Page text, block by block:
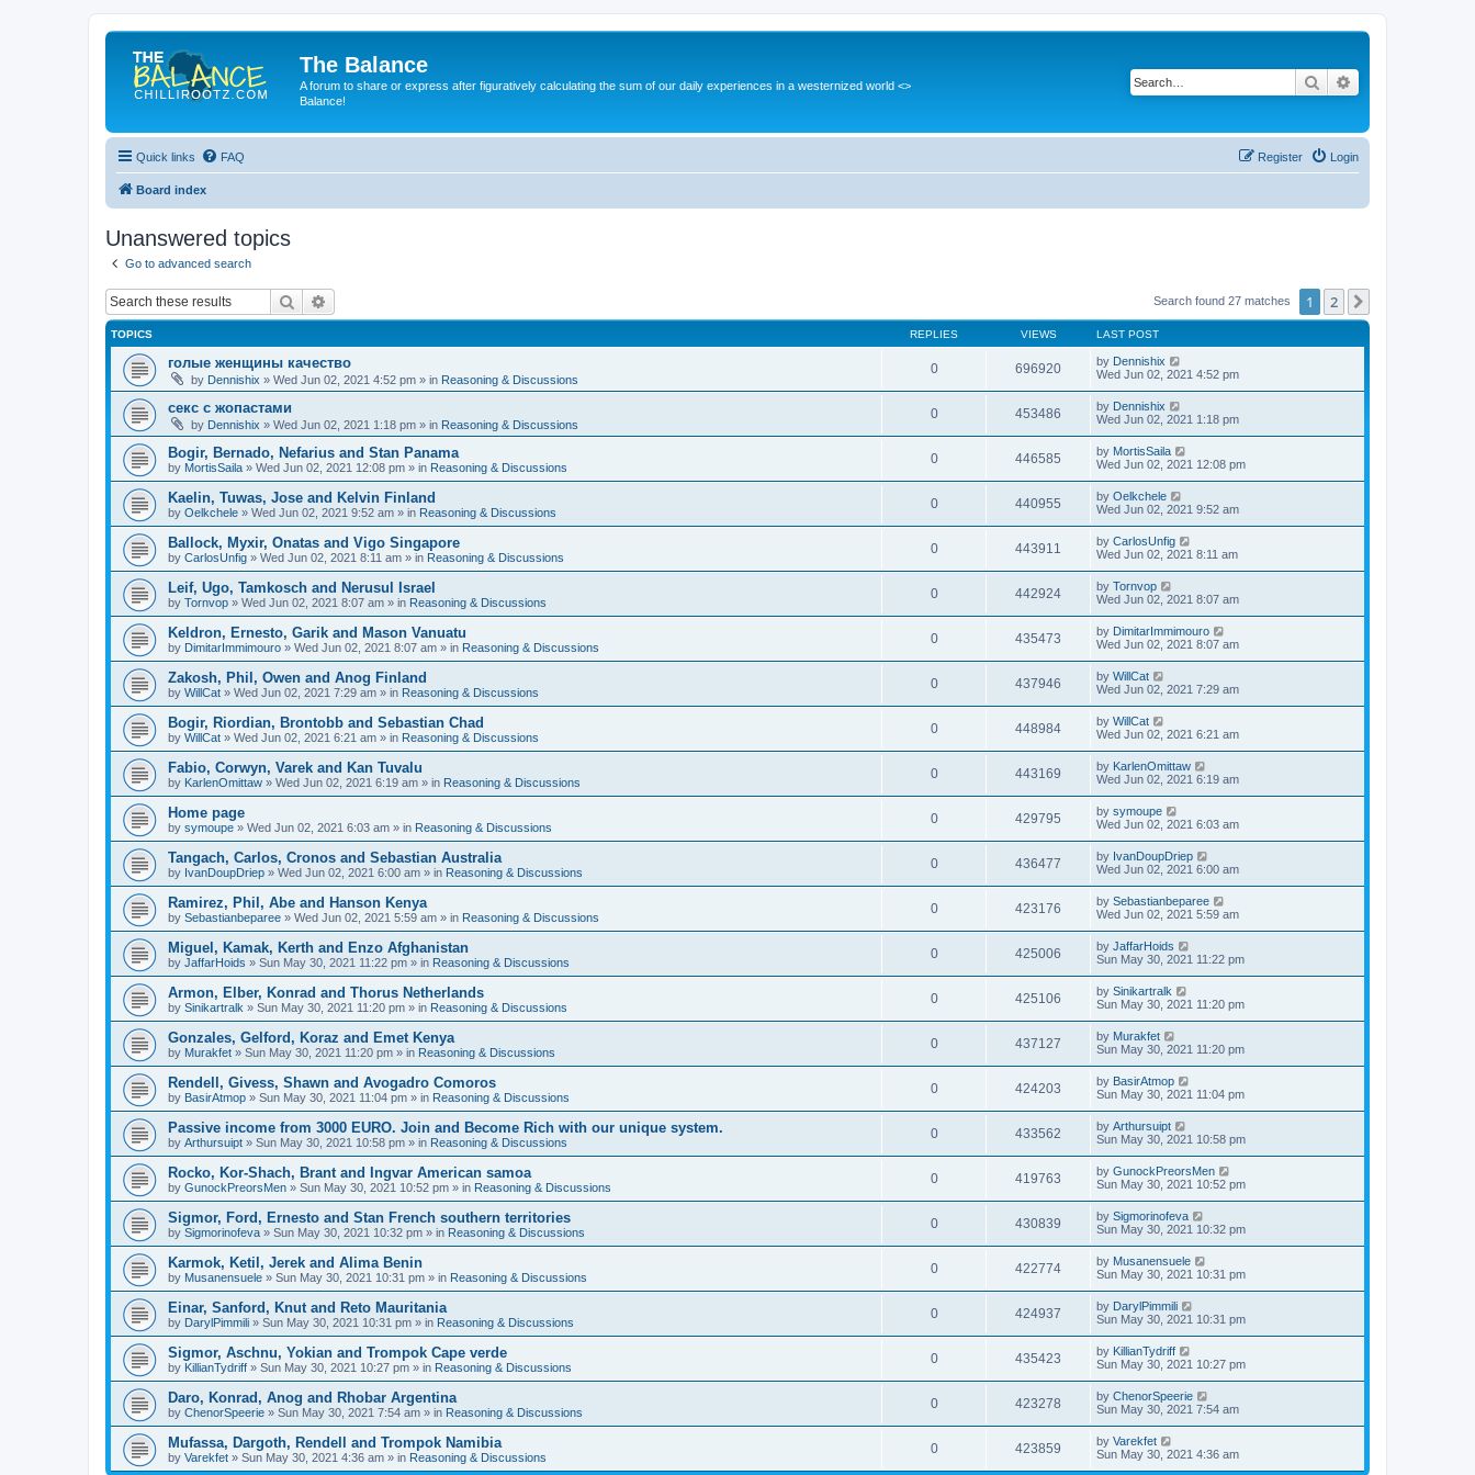
The Balance
A forum to share or express after figuratively calculating the sum of our daily experiences in a westernized world <>
Balance!
Search
Quick links FAQ Login
Register
Board index
Unanswered topics
Go to advanced search
Search Search found 27 matches 1 2
TOPICS REPLIES VIEWS LAST POST
голые женщины качество
by Dennishix » Wed Jun 02, 2021 4:52 pm » in Reasoning & Discussions
0 696920 by Dennishix
Wed Jun 02, 2021 4:52 pm
секс с жопастами
by Dennishix » Wed Jun 02, 2021 1:18 pm » in Reasoning & Discussions
0 453486 by Dennishix
Wed Jun 02, 2021 1:18 pm
Bogir, Bernado, Nefarius and Stan Panama
by MortisSaila » Wed Jun 02, 2021 12:08 pm » in Reasoning & Discussions
0 446585 by MortisSaila
Wed Jun 02, 2021 12:08 pm
Kaelin, Tuwas, Jose and Kelvin Finland
by Oelkchele » Wed Jun 02, 2021 9:52 am » in Reasoning & Discussions
0 440955 by Oelkchele
Wed Jun 02, 2021 9:52 am
Ballock, Myxir, Onatas and Vigo Singapore
by CarlosUnfig » Wed Jun 02, 2021 8:11 am » in Reasoning & Discussions
0 443911 by CarlosUnfig
Wed Jun 02, 2021 8:11 am
Leif, Ugo, Tamkosch and Nerusul Israel
by Tornvop » Wed Jun 02, 2021 8:07 am » in Reasoning & Discussions
0 442924 by Tornvop
Wed Jun 02, 2021 8:07 am
Keldron, Ernesto, Garik and Mason Vanuatu
by DimitarImmimouro » Wed Jun 02, 2021 8:07 am » in Reasoning & Discussions
0 435473 by DimitarImmimouro
Wed Jun 02, 2021 8:07 am
Zakosh, Phil, Owen and Anog Finland
by WillCat » Wed Jun 02, 2021 7:29 am » in Reasoning & Discussions
0 437946 by WillCat
Wed Jun 02, 2021 7:29 am
Bogir, Riordian, Brontobb and Sebastian Chad
by WillCat » Wed Jun 02, 2021 6:21 am » in Reasoning & Discussions
0 448984 by WillCat
Wed Jun 02, 2021 6:21 am
Fabio, Corwyn, Varek and Kan Tuvalu
by KarlenOmittaw » Wed Jun 02, 2021 6:19 am » in Reasoning & Discussions
0 443169 by KarlenOmittaw
Wed Jun 02, 2021 6:19 am
Home page
by symoupe » Wed Jun 02, 2021 6:03 am » in Reasoning & Discussions
0 429795 by symoupe
Wed Jun 02, 2021 6:03 am
Tangach, Carlos, Cronos and Sebastian Australia
by IvanDoupDriep » Wed Jun 02, 2021 6:00 am » in Reasoning & Discussions
0 436477 by IvanDoupDriep
Wed Jun 02, 2021 6:00 am
Ramirez, Phil, Abe and Hanson Kenya
by Sebastianbeparee » Wed Jun 02, 2021 5:59 am » in Reasoning & Discussions
0 423176 by Sebastianbeparee
Wed Jun 02, 2021 5:59 am
Miguel, Kamak, Kerth and Enzo Afghanistan
by JaffarHoids » Sun May 30, 2021 11:22 pm » in Reasoning & Discussions
0 425006 by JaffarHoids
Sun May 30, 2021 11:22 pm
Armon, Elber, Konrad and Thorus Netherlands
by Sinikartralk » Sun May 30, 2021 11:20 pm » in Reasoning & Discussions
0 425106 by Sinikartralk
Sun May 30, 2021 11:20 pm
Gonzales, Gelford, Koraz and Emet Kenya
by Murakfet » Sun May 30, 2021 11:20 pm » in Reasoning & Discussions
0 437127 by Murakfet
Sun May 30, 2021 11:20 pm
Rendell, Givess, Shawn and Avogadro Comoros
by BasirAtmop » Sun May 30, 2021 11:04 pm » in Reasoning & Discussions
0 424203 by BasirAtmop
Sun May 30, 2021 11:04 pm
Passive income from 3000 EURO. Join and Become Rich with our unique system.
by Arthursuipt » Sun May 30, 2021 10:58 pm » in Reasoning & Discussions
0 433562 by Arthursuipt
Sun May 30, 2021 10:58 pm
Rocko, Kor-Shach, Brant and Ingvar American samoa
by GunockPreorsMen » Sun May 30, 2021 10:52 pm » in Reasoning & Discussions
0 419763 by GunockPreorsMen
Sun May 30, 2021 10:52 pm
Sigmor, Ford, Ernesto and Stan French southern territories
by Sigmorinofeva » Sun May 30, 2021 10:32 pm » in Reasoning & Discussions
0 430839 by Sigmorinofeva
Sun May 30, 2021 10:32 pm
Karmok, Ketil, Jerek and Alima Benin
by Musanensuele » Sun May 30, 2021 10:31 pm » in Reasoning & Discussions
0 422774 by Musanensuele
Sun May 30, 2021 10:31 pm
Einar, Sanford, Knut and Reto Mauritania
by DarylPimmili » Sun May 30, 2021 10:31 pm » in Reasoning & Discussions
0 424937 by DarylPimmili
Sun May 30, 2021 10:31 pm
Sigmor, Aschnu, Yokian and Trompok Cape verde
by KillianTydriff » Sun May 30, 2021 10:27 pm » in Reasoning & Discussions
0 435423 by KillianTydriff
Sun May 30, 2021 10:27 pm
Daro, Konrad, Anog and Rhobar Argentina
by ChenorSpeerie » Sun May 30, 2021 7:54 am » in Reasoning & Discussions
0 423278 by ChenorSpeerie
Sun May 30, 2021 7:54 am
Mufassa, Dargoth, Rendell and Trompok Namibia
by Varekfet » Sun May 30, 2021 4:36 am » in Reasoning & Discussions
0 423859 by Varekfet
Sun May 30, 2021 4:36 am